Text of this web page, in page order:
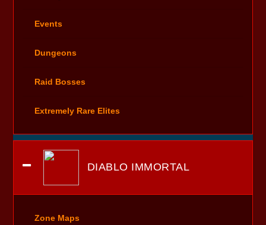
Events
Dungeons
Raid Bosses
Extremely Rare Elites
DIABLO IMMORTAL
Zone Maps